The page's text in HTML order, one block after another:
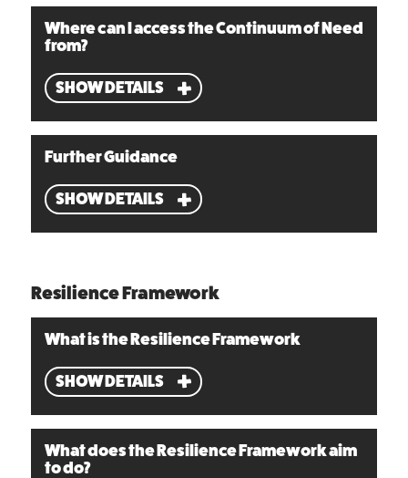
Where can I access the Continuum of Need
from?
SHOW DETAILS
Further Guidance
SHOW DETAILS
Resilience Framework
What is the Resilience Framework
SHOW DETAILS
What does the Resilience Framework aim
to do?